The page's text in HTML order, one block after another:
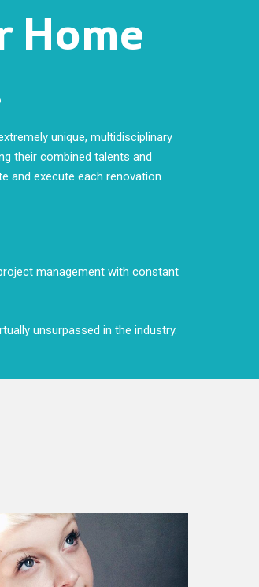
Home
unique, multidisciplinary
their combined talents and
and execute each renovation
management with constant
unsurpassed in the industry.